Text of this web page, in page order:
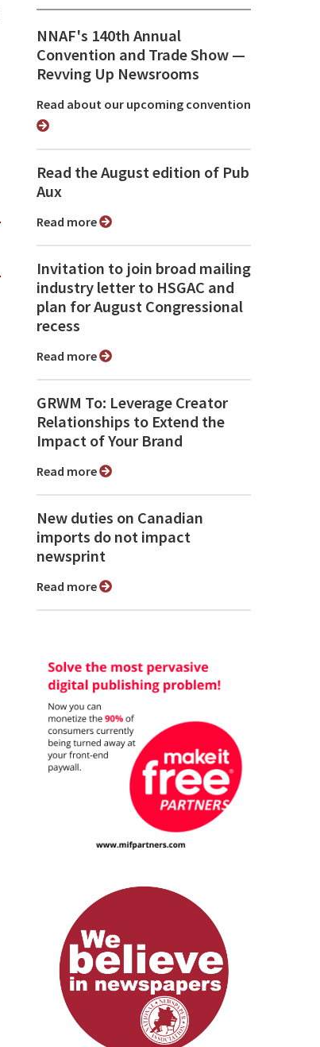
NNAF's 140th Annual
Convention and Trade Show ⁠—
Revving Up Newsrooms
Read about our upcoming convention
Read the August edition of Pub
Aux
Read more
Invitation to join broad mailing
industry letter to HSGAC and
plan for August Congressional
recess
Read more
GRWM To: Leverage Creator
Relationships to Extend the
Impact of Your Brand
Read more
New duties on Canadian
imports do not impact
newsprint
Read more